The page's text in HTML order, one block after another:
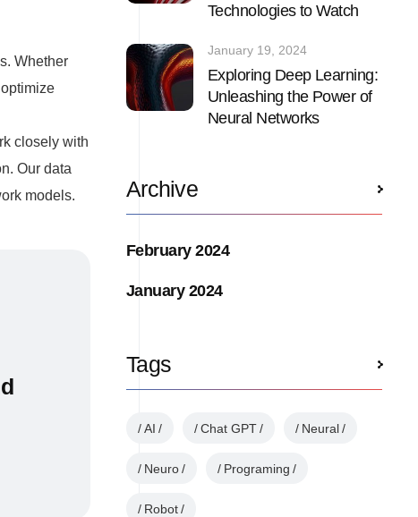
Whether
closely with
Our data
models.
Technologies to Watch
Exploring Deep Learning:
Unleashing the Power of
Neural Networks
January 19, 2024
Archive
February 2024
January 2024
Tags
AI Chat GPT Neural
Neuro Programing
Robot